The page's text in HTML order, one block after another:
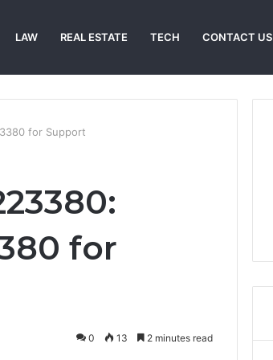
LAW REAL ESTATE TECH CONTACT US
for Support
for
0 13 2 minutes read